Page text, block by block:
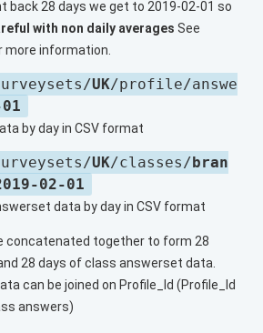
back 28 days we get to 2019-02-01 so
with non daily averages See
more information.
UK/profile/answe
by day in CSV format
UK/classes/bran
02-01
data by day in CSV format
concatenated together to form 28
28 days of class answerset data.
can be joined on Profile_Id (Profile_Id
answers)